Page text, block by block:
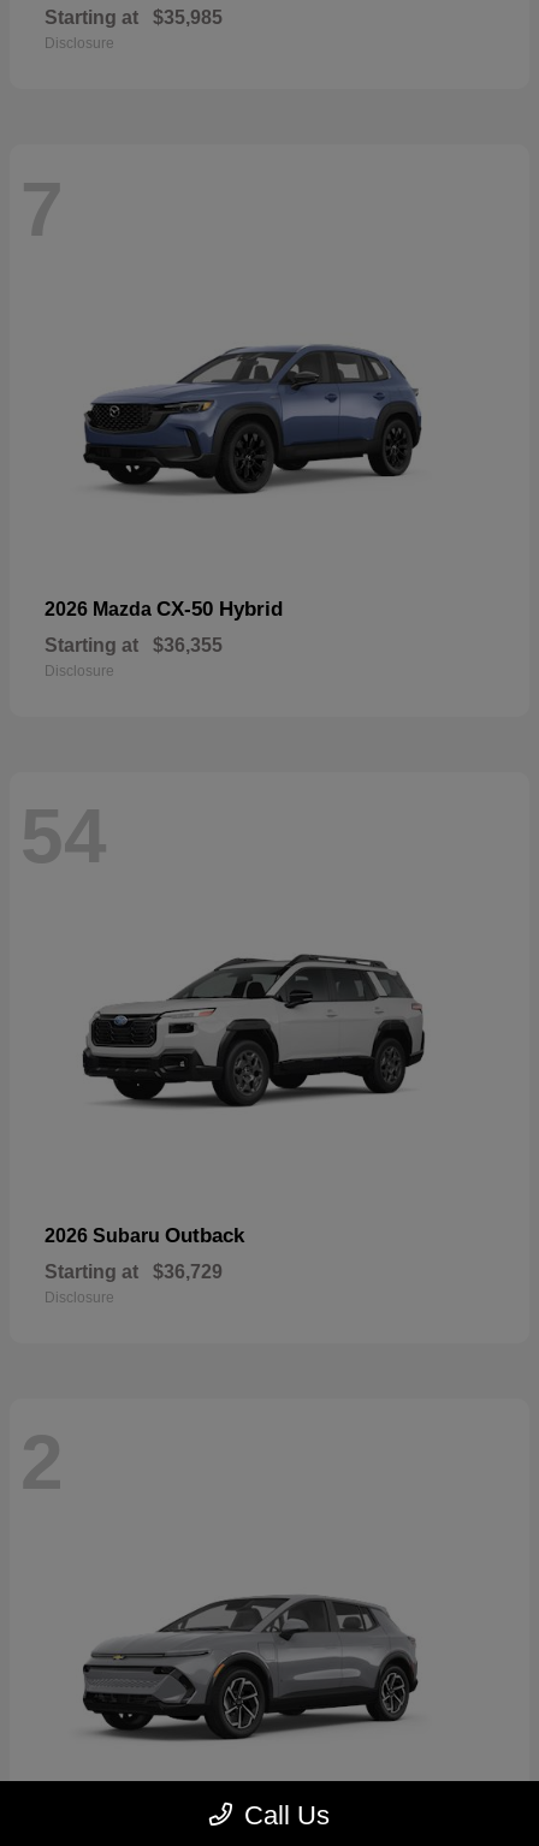
Starting at $35,985
Disclosure
7
2026 Mazda CX-50 Hybrid
Starting at $36,355
Disclosure
54
2026 Subaru Outback
Starting at $36,729
Disclosure
2
Call Us